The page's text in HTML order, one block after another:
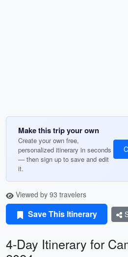
Make this trip your own
Create your own free,
personalized itinerary in seconds
— then sign up to save and edit
it.
Viewed by 93 travelers
Save This Itinerary
4-Day Itinerary for